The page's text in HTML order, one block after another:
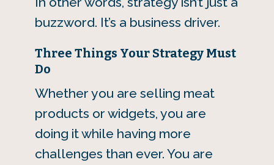
buzzword. It’s a business driver.
Three Things Your Strategy Must
Do
Whether you are selling meat
products or widgets, you are
doing it while having more
challenges than ever. You are